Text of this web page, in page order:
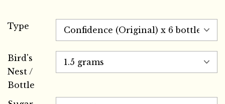
Type
Bird's
Nest /
Bottle